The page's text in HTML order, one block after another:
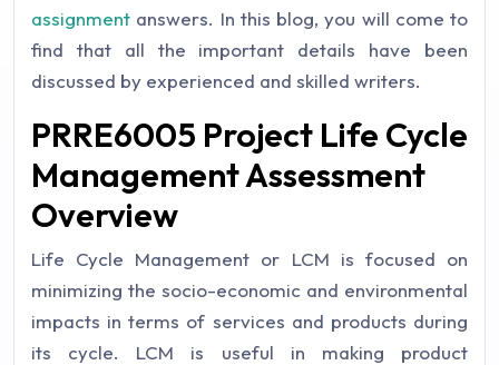
assignment answers. In this blog, you will come to
find that all the important details have been
discussed by experienced and skilled writers.
PRRE6005 Project Life Cycle
Management Assessment
Overview
Life Cycle Management or LCM is focused on
minimizing the socio-economic and environmental
impacts in terms of services and products during
its cycle. LCM is useful in making product